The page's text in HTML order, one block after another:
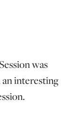
was
interesting